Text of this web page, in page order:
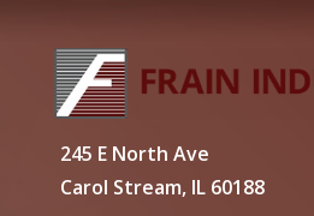
245 E North Ave
Carol Stream, IL 60188